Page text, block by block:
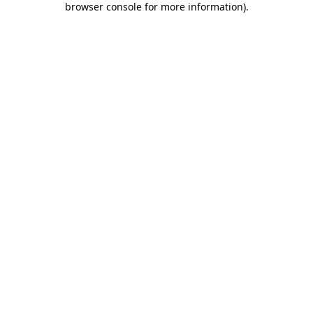
browser console for more information).